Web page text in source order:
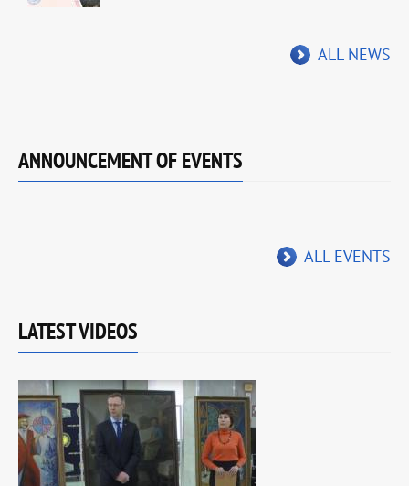
ALL NEWS
ANNOUNCEMENT OF EVENTS
ALL EVENTS
LATEST VIDEOS